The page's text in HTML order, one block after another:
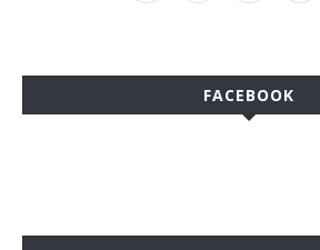
FACEBOOK